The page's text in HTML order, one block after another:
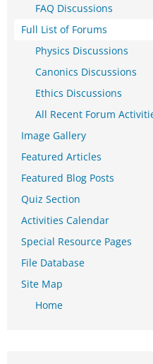
FAQ Discussions
Full List of Forums
Physics Discussions
Canonics Discussions
Ethics Discussions
All Recent Forum
Image Gallery
Featured Articles
Featured Blog Posts
Quiz Section
Activities Calendar
Special Resource Pages
File Database
Site Map
Home